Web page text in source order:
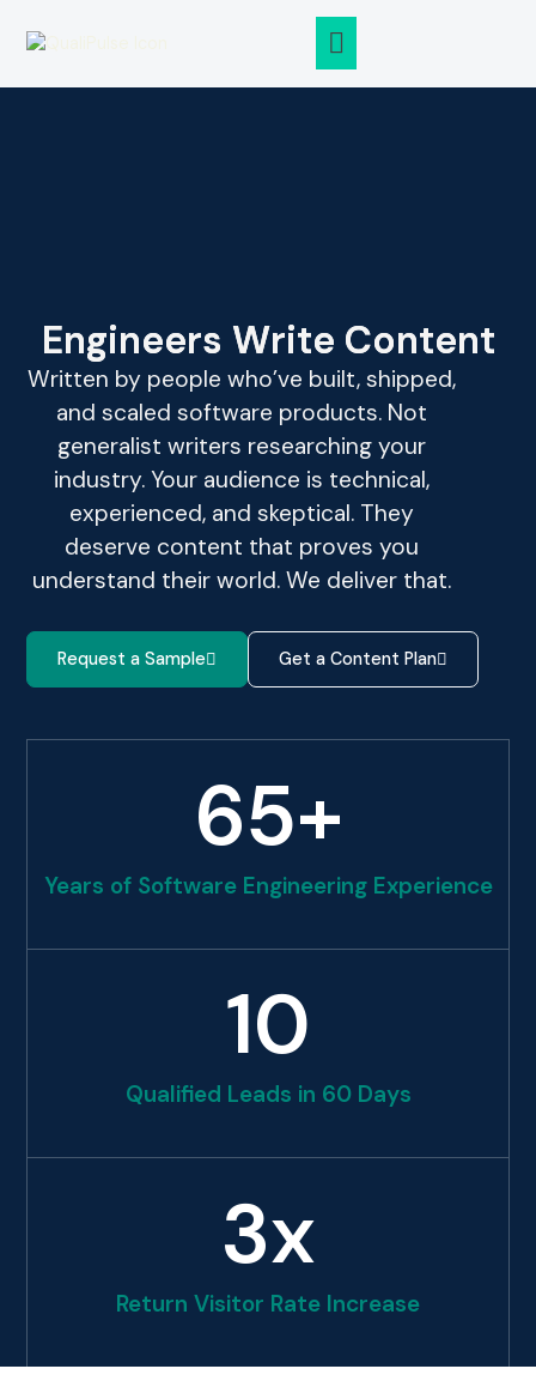
Engineers Write Content
Written by people who’ve built, shipped,
and scaled software products. Not
generalist writers researching your
industry. Your audience is technical,
experienced, and skeptical. They
deserve content that proves you
understand their world. We deliver that.
Request a Sample Get a Content Plan
Years of Software Engineering Experience
65+
Qualified Leads in 60 Days
10
Return Visitor Rate Increase
3x